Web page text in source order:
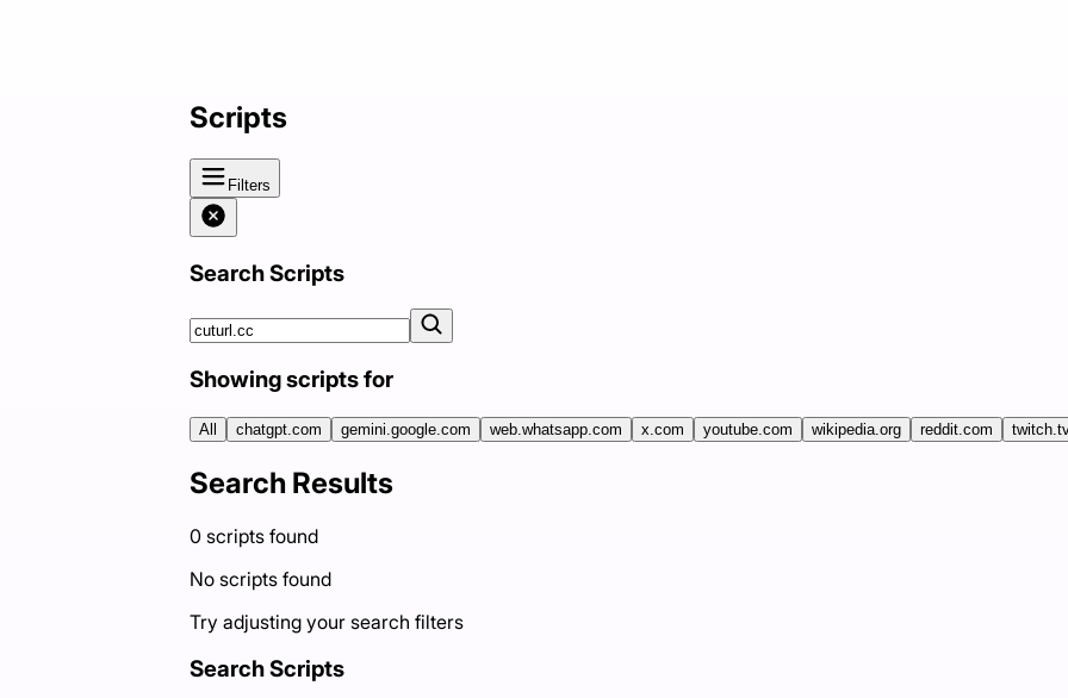
Scripts
Filters
Search Scripts
Showing scripts for
All chatgpt.com gemini.google.com web.whatsapp.com x.com youtube.com wikipedia.org reddit.com
Search Results
0 scripts found
No scripts found
Try adjusting your search filters
Search Scripts